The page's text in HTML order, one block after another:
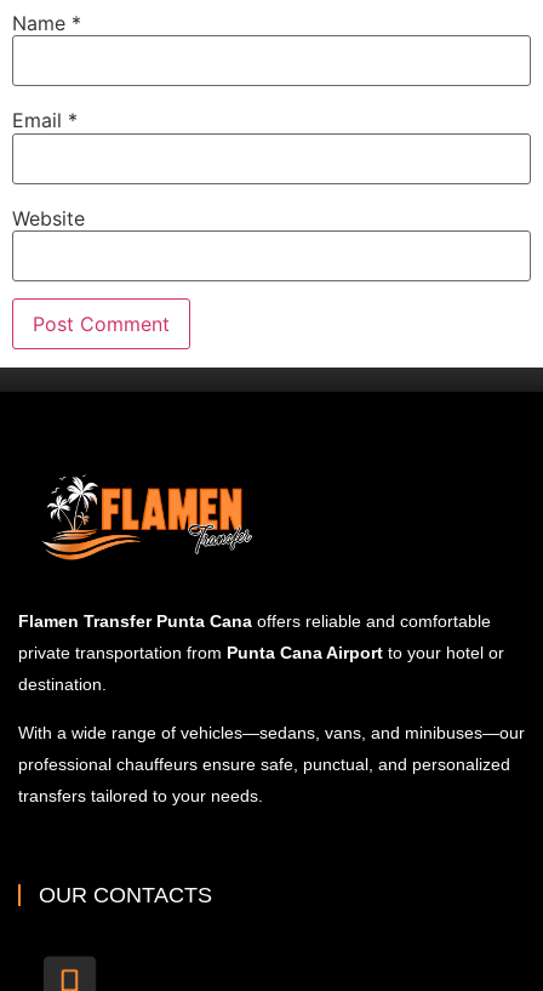
Name *
Email *
Website
Flamen Transfer Punta Cana offers reliable and comfortable
private transportation from Punta Cana Airport to your hotel or
destination.
With a wide range of vehicles—sedans, vans, and minibuses—our
professional chauffeurs ensure safe, punctual, and personalized
transfers tailored to your needs.
OUR CONTACTS